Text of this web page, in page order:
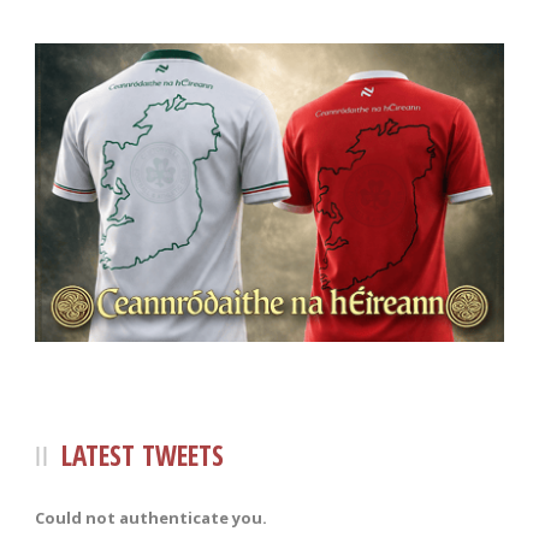
LATEST TWEETS
Could not authenticate you.